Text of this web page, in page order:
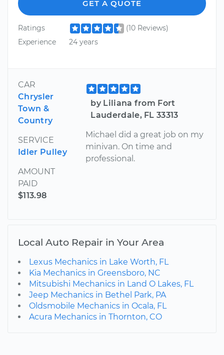
GET A QUOTE
Ratings
(10 Reviews)
Experience
24 years
CAR
Chrysler
Town &
Country
SERVICE
Idler Pulley
AMOUNT
PAID
$113.98
by Liliana from Fort
Lauderdale, FL 33313
Michael did a great job on my
minivan. On time and
professional.
Local Auto Repair in Your Area
Lexus Mechanics in Lake Worth, FL
Kia Mechanics in Greensboro, NC
Mitsubishi Mechanics in Land O Lakes, FL
Jeep Mechanics in Bethel Park, PA
Oldsmobile Mechanics in Ocala, FL
Acura Mechanics in Thornton, CO